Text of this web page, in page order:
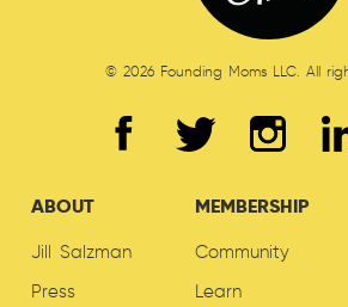
© 2026 Founding Moms LLC. All
ABOUT
Jill Salzman
Press
MEMBERSHIP
Community
Learn